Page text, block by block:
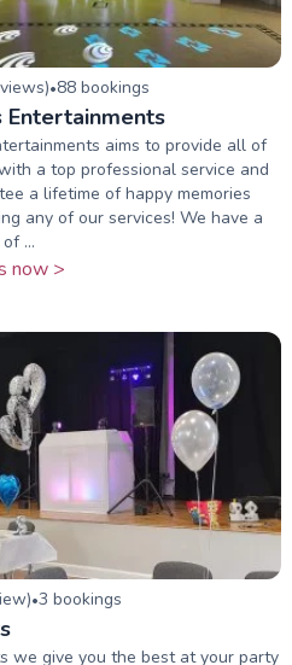
s)•88bookings
Entertainments
aims to provide all of
a top professional service and
a lifetime of happy memories
any of our services! We have a
...
now >
)•3 bookings
we give you the best at your party